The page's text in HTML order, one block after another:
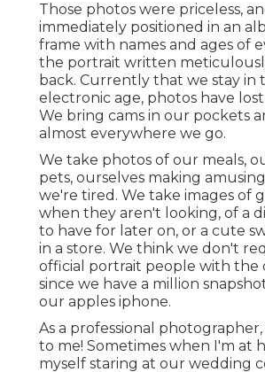
Those photos were priceless,
immediately positioned in an
frame with names and ages of
the portrait written
back. Currently that we stay in
electronic age, photos have
We bring cams in our pockets
almost everywhere we go.
We take photos of our meals,
pets, ourselves making
we're tired. We take images of
when they aren't looking, of a
to have for later on, or a cute
in a store. We think we don't
official portrait people with the
since we have a million
our apples iphone.
As a professional photographer,
to me! Sometimes when I'm at
myself staring at our wedding